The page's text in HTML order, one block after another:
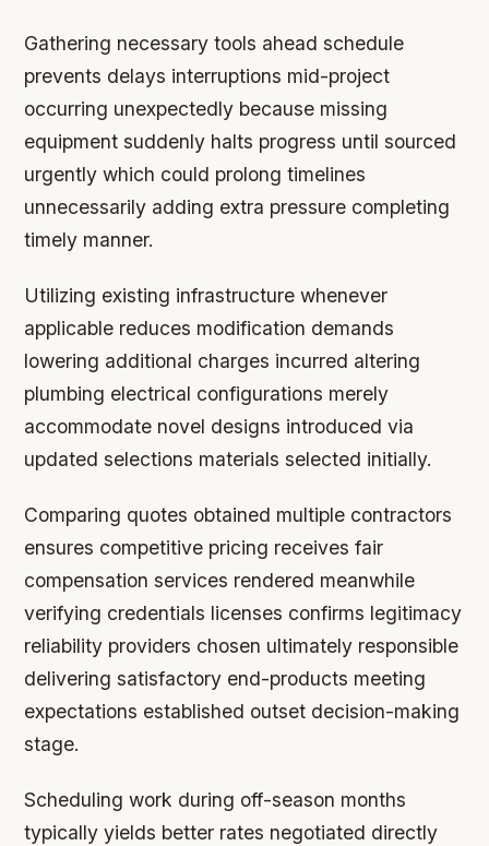
Gathering necessary tools ahead schedule
prevents delays interruptions mid-project
occurring unexpectedly because missing
equipment suddenly halts progress until sourced
urgently which could prolong timelines
unnecessarily adding extra pressure completing
timely manner.
Utilizing existing infrastructure whenever
applicable reduces modification demands
lowering additional charges incurred altering
plumbing electrical configurations merely
accommodate novel designs introduced via
updated selections materials selected initially.
Comparing quotes obtained multiple contractors
ensures competitive pricing receives fair
compensation services rendered meanwhile
verifying credentials licenses confirms legitimacy
reliability providers chosen ultimately responsible
delivering satisfactory end-products meeting
expectations established outset decision-making
stage.
Scheduling work during off-season months
typically yields better rates negotiated directly